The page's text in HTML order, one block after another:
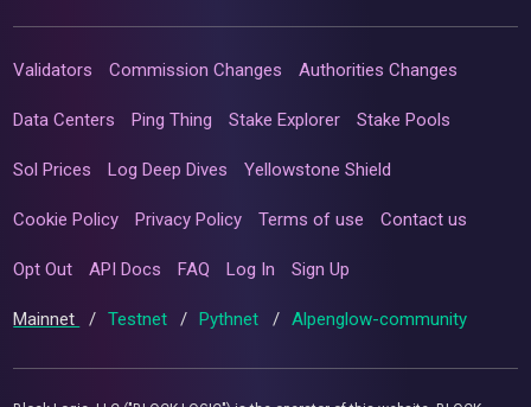
Validators Commission Changes Authorities Changes
Data Centers Ping Thing Stake Explorer Stake Pools
Sol Prices Log Deep Dives Yellowstone Shield
Cookie Policy Privacy Policy Terms of use Contact us
Opt Out API Docs FAQ Log In Sign Up
Mainnet / Testnet / Pythnet / Alpenglow-community